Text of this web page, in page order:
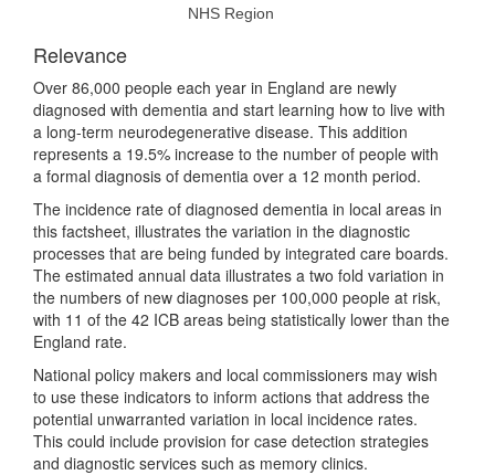
NHS Region
Relevance
Over 86,000 people each year in England are newly
diagnosed with dementia and start learning how to live with
a long-term neurodegenerative disease. This addition
represents a 19.5% increase to the number of people with
a formal diagnosis of dementia over a 12 month period.
The incidence rate of diagnosed dementia in local areas in
this factsheet, illustrates the variation in the diagnostic
processes that are being funded by integrated care boards.
The estimated annual data illustrates a two fold variation in
the numbers of new diagnoses per 100,000 people at risk,
with 11 of the 42 ICB areas being statistically lower than the
England rate.
National policy makers and local commissioners may wish
to use these indicators to inform actions that address the
potential unwarranted variation in local incidence rates.
This could include provision for case detection strategies
and diagnostic services such as memory clinics.